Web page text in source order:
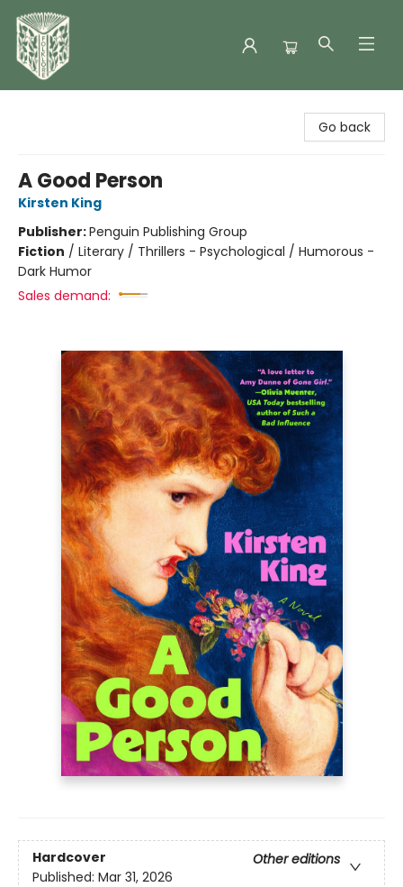
Go back
A Good Person
Kirsten King
Publisher:Penguin Publishing Group
Fiction / Literary / Thrillers - Psychological / Humorous -
Dark Humor
Sales demand:
Hardcover
Other editions
Published: Mar 31, 2026